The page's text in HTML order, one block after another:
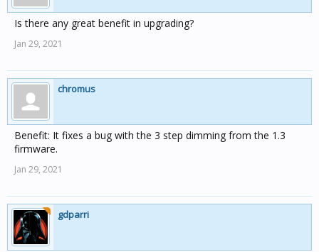
Is there any great benefit in upgrading?
Jan 29, 2021
chromus
Benefit: It fixes a bug with the 3 step dimming from the 1.3
firmware.
Jan 29, 2021
gdparri